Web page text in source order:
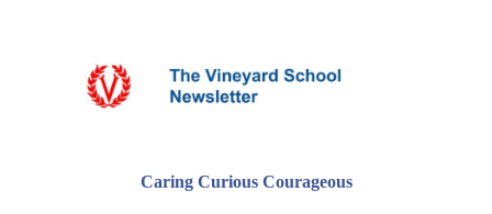
Caring Curious Courageous